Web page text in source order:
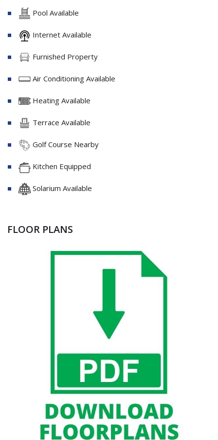
Pool Available
Internet Available
Furnished Property
Air Conditioning Available
Heating Available
Terrace Available
Golf Course Nearby
Kitchen Equipped
Solarium Available
FLOOR PLANS